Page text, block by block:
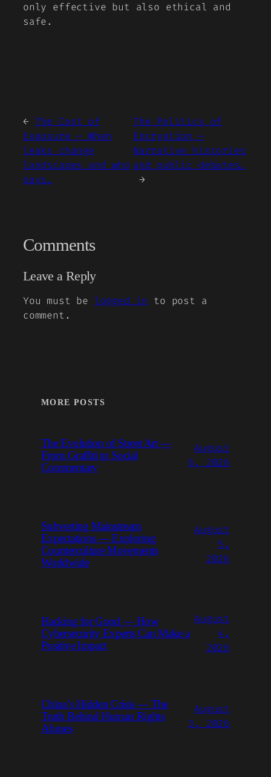
only effective but also ethical and
safe.
← The Cost of
Exposure — When
leaks change
landscapes and who
pays.
The Politics of
Encryption —
Narrative histories
and public debates.
→
Comments
Leave a Reply
You must be logged in
to post a
comment.
MORE POSTS
The Evolution of Street Art —
From Graffiti to Social
Commentary
August
6, 2026
Subverting Mainstream
Expectations — Exploring
Counterculture Movements
Worldwide
August
5,
2026
Hacking for Good — How
Cybersecurity Experts Can Make a
Positive Impact
August
4,
2026
China’s Hidden Crisis — The
Truth Behind Human Rights
Abuses
August
3, 2026